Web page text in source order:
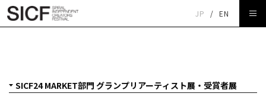
JP / EN